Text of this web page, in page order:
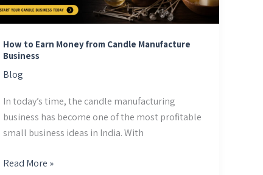
How to Earn Money from Candle Manufacture
Business
Blog
In today’s time, the candle manufacturing
business has become one of the most profitable
small business ideas in India. With
Manufacture
Business
Read More »